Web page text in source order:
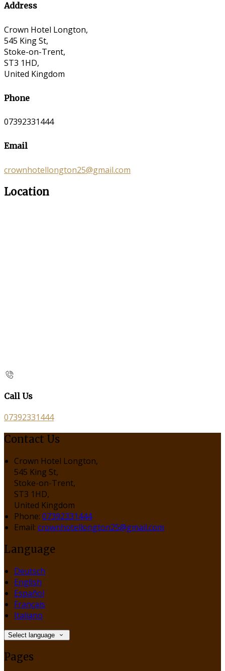
Address
Crown Hotel Longton,
545 King St,
Stoke-on-Trent,
ST3 1HD,
United Kingdom
Phone
07392331444
Email
crownhotellongton25@gmail.com
Location
Call Us
07392331444
Contact Us
Crown Hotel Longton,
545 King St,
Stoke-on-Trent,
ST3 1HD,
United Kingdom
Phone: 07392331444
Email: crownhotellongton25@gmail.com
Language
Deutsch
English
Español
Français
Italiano
Select language
Pages